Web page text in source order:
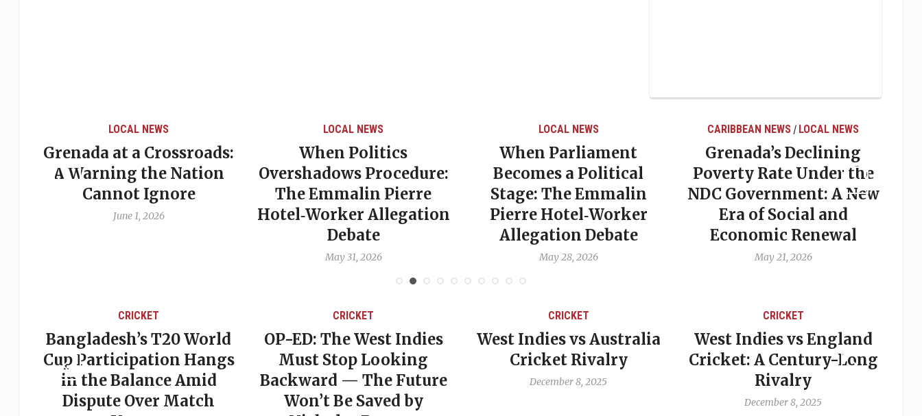
a Crossroads:
the Nation
When Politics
Overshadows Procedure:
The Emmalin Pierre
Hotel‑Worker Allegation
When Parliament
Becomes a Political
Stage: The Emmalin
Pierre Hotel‑Worker
Allegation Debate
CARIBBEAN NEWS LOCAL NEWS
Grenada’s Declining
Poverty Rate Under the
NDC Government: A New
Era of Social and
Economic Renewal
LOCAL NEWS
Elections in
Why
Often Miss the
T20 World
Hangs
Amid
Over Match
OP-ED: The West Indies
Must Stop Looking
Backward — The Future
Won’t Be Saved by
West Indies vs Australia
Cricket Rivalry
December 8, 2025
West Indies vs England
Cricket: A Century-Long
A backward
cutting two
crippling